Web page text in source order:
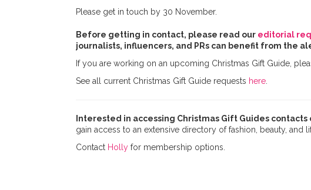
Please get in touch by 30 November.
Before getting in contact, please read our editorial
journalists, influencers, and PRs can benefit from the
If you are working on an upcoming Christmas Gift Guide,
See all current Christmas Gift Guide requests here
Interested in accessing Christmas Gift Guides contacts
gain access to an extensive directory of fashion, beauty, and
Contact Holly for membership options.